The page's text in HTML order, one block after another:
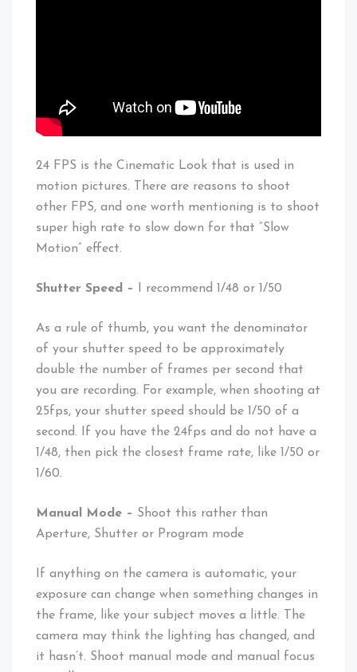
24 FPS is the Cinematic Look that is used in
motion pictures. There are reasons to shoot
other FPS, and one worth mentioning is to shoot
super high rate to slow down for that “Slow
Motion” effect.
Shutter Speed – I recommend 1/48 or 1/50
As a rule of thumb, you want the denominator
of your shutter speed to be approximately
double the number of frames per second that
you are recording. For example, when shooting at
25fps, your shutter speed should be 1/50 of a
second. If you have the 24fps and do not have a
1/48, then pick the closest frame rate, like 1/50 or
1/60.
Manual Mode – Shoot this rather than
Aperture, Shutter or Program mode
If anything on the camera is automatic, your
exposure can change when something changes in
the frame, like your subject moves a little. The
camera may think the lighting has changed, and
it hasn’t. Shoot manual mode and manual focus